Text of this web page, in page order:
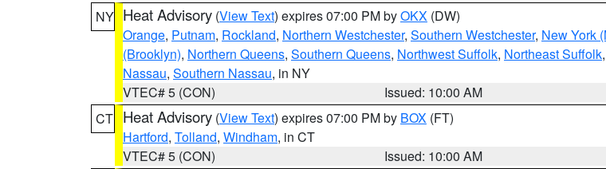
NY Heat Advisory (View Text) expires 07:00 PM byOKX (DW)
Orange, Putnam, Rockland, Northern Westchester, Southern Westchester, New York
(Brooklyn), Northern Queens, Southern Queens, Northwest Suffolk, Northeast Suffolk,
Nassau, Southern Nassau, in NY
VTEC# 5 (CON)
Issued: 10:00 AM
CT Heat Advisory (View Text) expires 07:00 PM by BOX (FT)
Hartford, Tolland, Windham, in CT
VTEC# 5 (CON)
Issued: 10:00 AM